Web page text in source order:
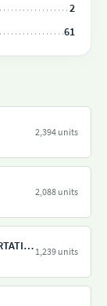
2
61
2,394 units
2,088 units
PERFORMANCE TEAM-HUDD TRANSPORTATION-PILOT FREIGHT SERVICES 1,239 units